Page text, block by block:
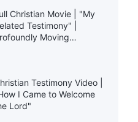
of God: The
| Excerpt 128
of God: The
| Excerpt 129
Christian Movie | "My
Testimony" |
Moving
Testimony Video |
I Came to Welcome
Lord"